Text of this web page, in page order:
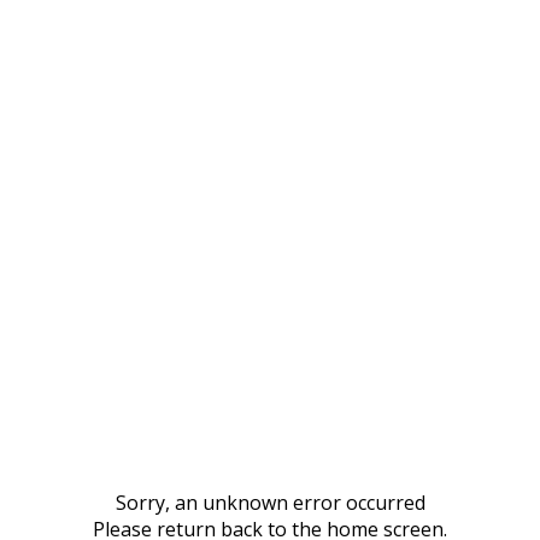
Sorry, an unknown error occurred
Please return back to the home screen.